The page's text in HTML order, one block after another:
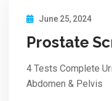
June 25, 2024
Prostate
4 Tests Complete
Abdomen & Pelvis